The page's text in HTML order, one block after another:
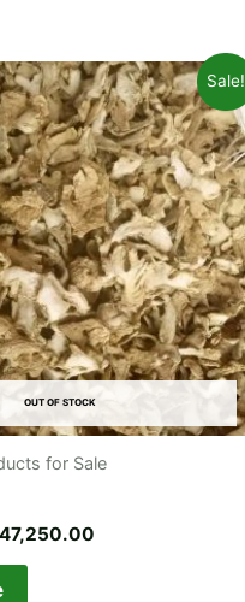
Sale!
OUT OF STOCK
for Sale
47,250.00
Current
price
is:
₦47,250.00.